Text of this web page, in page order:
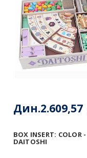
BOX INSERT: COLOR -
DAITOSHI
Дин.2.609,57